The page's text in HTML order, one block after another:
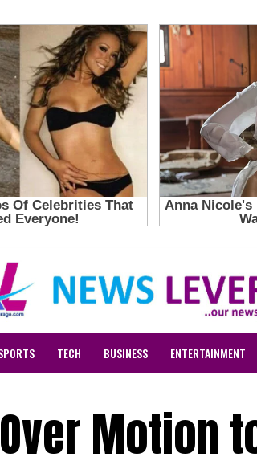
TECH BUSINESS ENTERTAINMENT
Motion